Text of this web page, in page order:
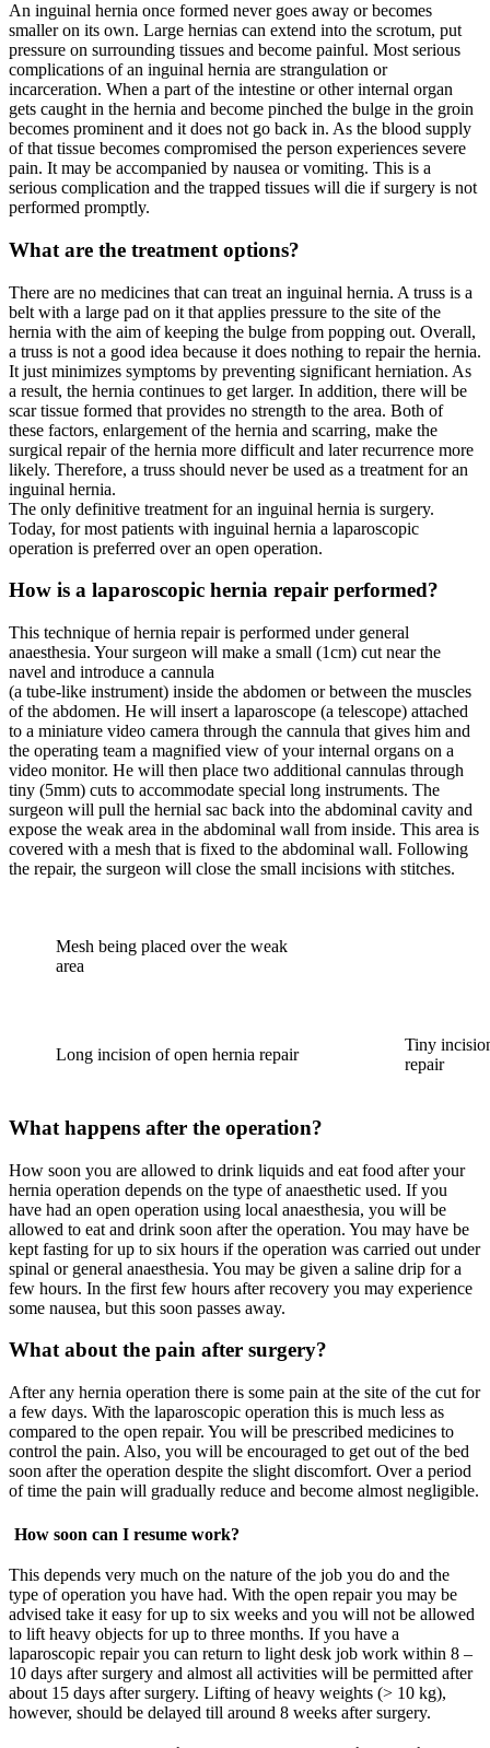
An inguinal hernia once formed never goes away or becomes
smaller on its own. Large hernias can extend into the scrotum, put
pressure on surrounding tissues and become painful. Most serious
complications of an inguinal hernia are strangulation or
incarceration. When a part of the intestine or other internal organ
gets caught in the hernia and become pinched the bulge in the groin
becomes prominent and it does not go back in. As the blood supply
of that tissue becomes compromised the person experiences severe
pain. It may be accompanied by nausea or vomiting. This is a
serious complication and the trapped tissues will die if surgery is not
performed promptly.
What are the treatment options?
There are no medicines that can treat an inguinal hernia. A truss is a
belt with a large pad on it that applies pressure to the site of the
hernia with the aim of keeping the bulge from popping out. Overall,
a truss is not a good idea because it does nothing to repair the hernia.
It just minimizes symptoms by preventing significant herniation. As
a result, the hernia continues to get larger. In addition, there will be
scar tissue formed that provides no strength to the area. Both of
these factors, enlargement of the hernia and scarring, make the
surgical repair of the hernia more difficult and later recurrence more
likely. Therefore, a truss should never be used as a treatment for an
inguinal hernia.
The only definitive treatment for an inguinal hernia is surgery.
Today, for most patients with inguinal hernia a laparoscopic
operation is preferred over an open operation.
How is a laparoscopic hernia repair performed?
This technique of hernia repair is performed under general
anaesthesia. Your surgeon will make a small (1cm) cut near the
navel and introduce a cannula
(a tube-like instrument) inside the abdomen or between the muscles
of the abdomen. He will insert a laparoscope (a telescope) attached
to a miniature video camera through the cannula that gives him and
the operating team a magnified view of your internal organs on a
video monitor. He will then place two additional cannulas through
tiny (5mm) cuts to accommodate special long instruments. The
surgeon will pull the hernial sac back into the abdominal cavity and
expose the weak area in the abdominal wall from inside. This area is
covered with a mesh that is fixed to the abdominal wall. Following
the repair, the surgeon will close the small incisions with stitches.
Mesh being placed over the weak
area
Long incision of open hernia repair
Tiny
repair
What happens after the operation?
How soon you are allowed to drink liquids and eat food after your
hernia operation depends on the type of anaesthetic used. If you
have had an open operation using local anaesthesia, you will be
allowed to eat and drink soon after the operation. You may have be
kept fasting for up to six hours if the operation was carried out under
spinal or general anaesthesia. You may be given a saline drip for a
few hours. In the first few hours after recovery you may experience
some nausea, but this soon passes away.
What about the pain after surgery?
After any hernia operation there is some pain at the site of the cut for
a few days. With the laparoscopic operation this is much less as
compared to the open repair. You will be prescribed medicines to
control the pain. Also, you will be encouraged to get out of the bed
soon after the operation despite the slight discomfort. Over a period
of time the pain will gradually reduce and become almost negligible.
How soon can I resume work?
This depends very much on the nature of the job you do and the
type of operation you have had. With the open repair you may be
advised take it easy for up to six weeks and you will not be allowed
to lift heavy objects for up to three months. If you have a
laparoscopic repair you can return to light desk job work within 8 –
10 days after surgery and almost all activities will be permitted after
about 15 days after surgery. Lifting of heavy weights (> 10 kg),
however, should be delayed till around 8 weeks after surgery.